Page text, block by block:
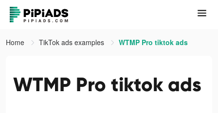
Home TikTok ads examples WTMP Pro tiktok ads
WTMP Pro tiktok ads